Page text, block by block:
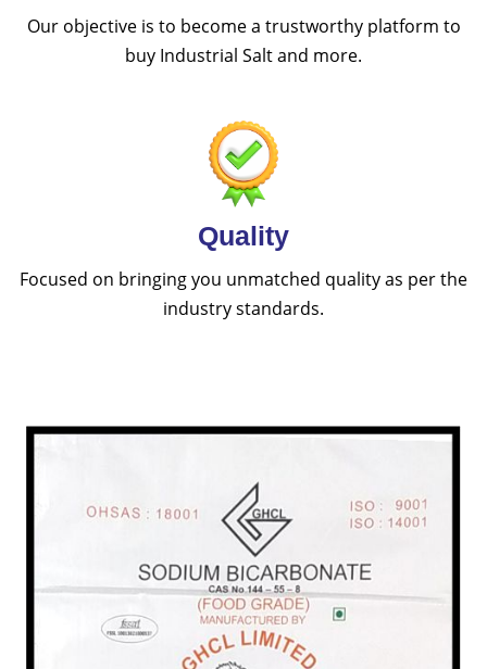
Our objective is to become a trustworthy platform to
buy Industrial Salt and more.
Quality
Focused on bringing you unmatched quality as per the
industry standards.